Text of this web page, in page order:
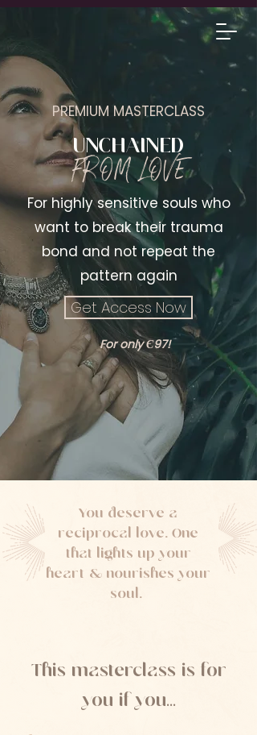
You deserve a
reciprocal love. One
that lights up your
heart & nourishes your
soul.
This masterclass is for
you if you...
PREMIUM MASTERCLASS
UNCHAINED
FROM LOVE
For highly sensitive souls who
want to break their trauma
bond and not repeat the
pattern again
Get Access Now
For only Є97!